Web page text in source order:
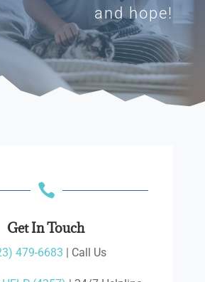
and hope!

Get In Touch
479-6683 | Call Us